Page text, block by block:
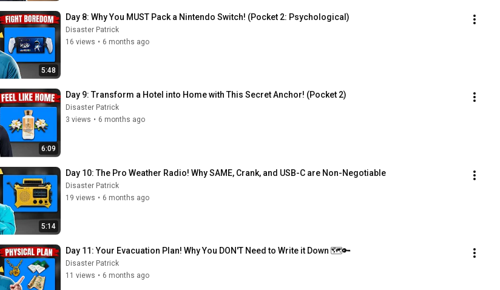
5:48
Day 8: Why You MUST Pack a Nintendo Switch! (Pocket 2: Psychological)
Disaster Patrick
16 views • 6 months ago
6:09
Day 9: Transform a Hotel into Home with This Secret Anchor! (Pocket 2)
Disaster Patrick
3 views • 6 months ago
5:14
Day 10: The Pro Weather Radio! Why SAME, Crank, and USB-C are Non-Negotiable
Disaster Patrick
19 views • 6 months ago
Day 11: Your Evacuation Plan! Why You DON'T Need to Write it Down 🗺️🔑
Disaster Patrick
11 views • 6 months ago